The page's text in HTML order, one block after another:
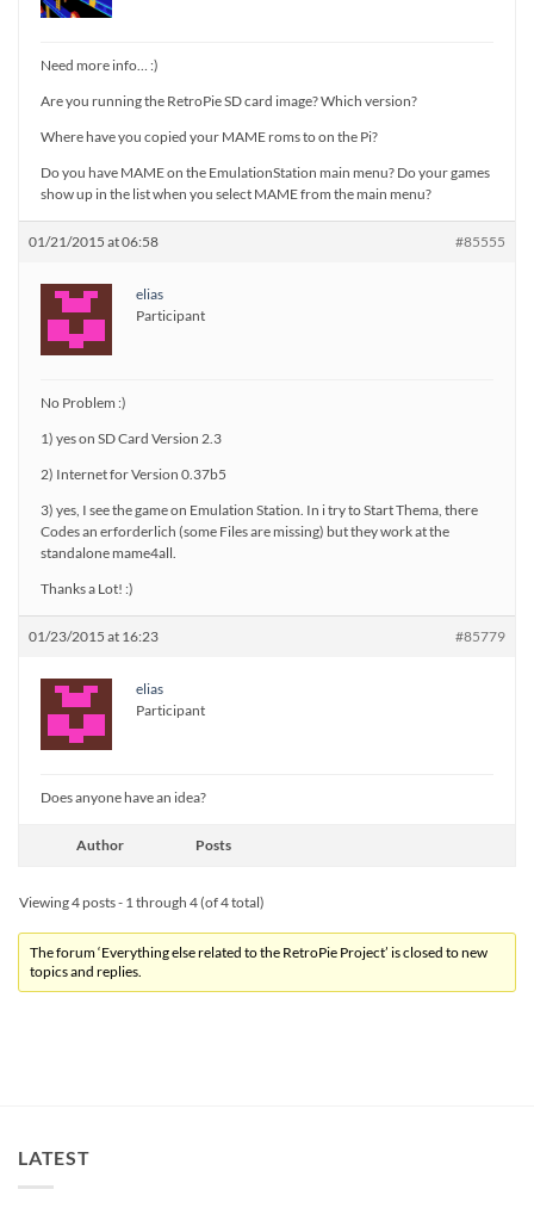
Need more info… :)
Are you running the RetroPie SD card image? Which version?
Where have you copied your MAME roms to on the Pi?
Do you have MAME on the EmulationStation main menu? Do your games
show up in the list when you select MAME from the main menu?
01/21/2015 at 06:58 #85555
elias
Participant
No Problem :)
1) yes on SD Card Version 2.3
2) Internet for Version 0.37b5
3) yes, I see the game on Emulation Station. In i try to Start Thema, there
Codes an erforderlich (some Files are missing) but they work at the
standalone mame4all.
Thanks a Lot! :)
01/23/2015 at 16:23 #85779
elias
Participant
Does anyone have an idea?
Author Posts
Viewing 4 posts - 1 through 4 (of 4 total)
The forum ‘Everything else related to the RetroPie Project’ is closed to new
topics and replies.
LATEST